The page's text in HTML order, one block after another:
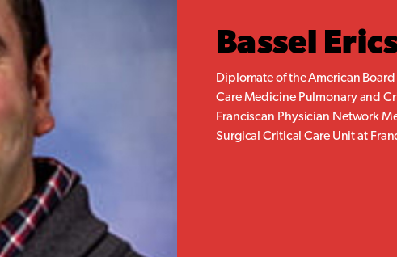
Bassel
Diplomate of the American
Care Medicine Pulmonary and
Franciscan Physician Network
Surgical Critical Care Unit at